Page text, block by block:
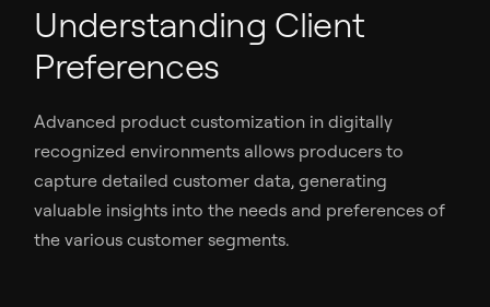
Understanding Client
Preferences
Advanced product customization in digitally
recognized environments allows producers to
capture detailed customer data, generating
valuable insights into the needs and preferences of
the various customer segments.